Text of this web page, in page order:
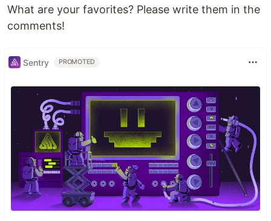
What are your favorites? Please write them in the
comments!
Sentry PROMOTED